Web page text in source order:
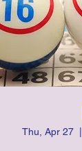
Thu, Apr 27
  |